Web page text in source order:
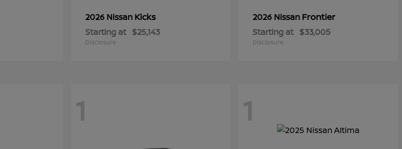
2026 Nissan Kicks
Starting at $25,143
Disclosure
2026 Nissan Frontier
Starting at $33,005
Disclosure
1 1